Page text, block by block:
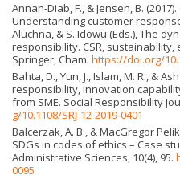
Annan-Diab, F., & Jensen, B.
Understanding customer
Aluchna, & S. Idowu (Eds.), The
responsibility. CSR, sustainability,
Springer, Cham. https://doi.org/
Bahta, D., Yun, J., Islam, M. R., &
responsibility, innovation
from SME. Social Responsibility
g/10.1108/SRJ-12-2019-0401
Balcerzak, A. B., & MacGregor
SDGs in codes of ethics – Case
Administrative Sciences, 10(4), 95.
0095